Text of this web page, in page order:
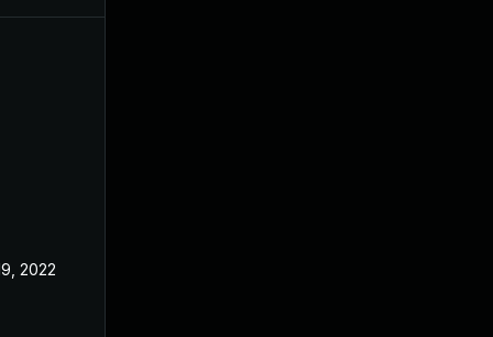
2022